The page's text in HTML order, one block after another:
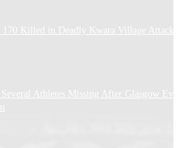
170 Killed in Deadly Kwara Village Attack
Athletes Missing After Glasgow